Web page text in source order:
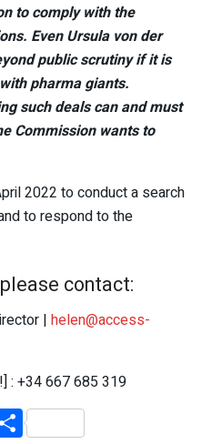
to comply with the
Even Ursula von der
public scrutiny if it is
pharma giants.
such deals can and must
Commission wants to
2022 to conduct a search
to respond to the
contact:
| helen@access-
: +34 667 685 319
S